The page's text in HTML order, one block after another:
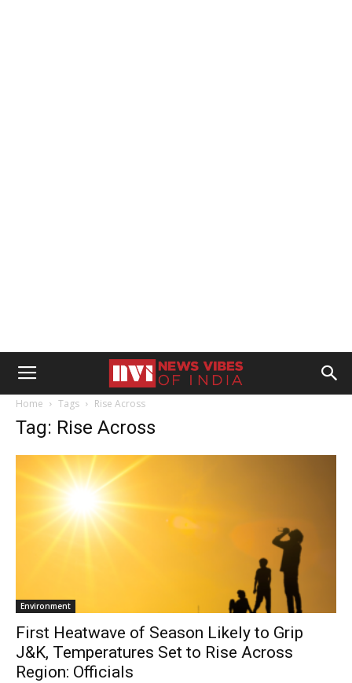
Home Tags Rise Across
Tag: Rise Across
Environment
First Heatwave of Season Likely to Grip
J&K, Temperatures Set to Rise Across
Region: Officials